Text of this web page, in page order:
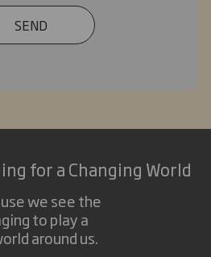
SEND
for a Changing World
we see the
to play a
around us.